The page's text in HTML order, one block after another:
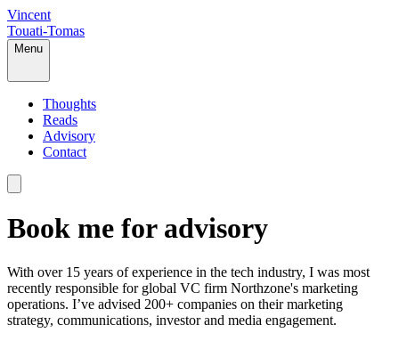
Vincent
Touati-Tomas
Menu
Thoughts
Reads
Advisory
Contact
Book me for advisory
With over 15 years of experience in the tech industry, I was most
recently responsible for global VC firm Northzone's marketing
operations. I’ve advised 200+ companies on their marketing
strategy, communications, investor and media engagement.